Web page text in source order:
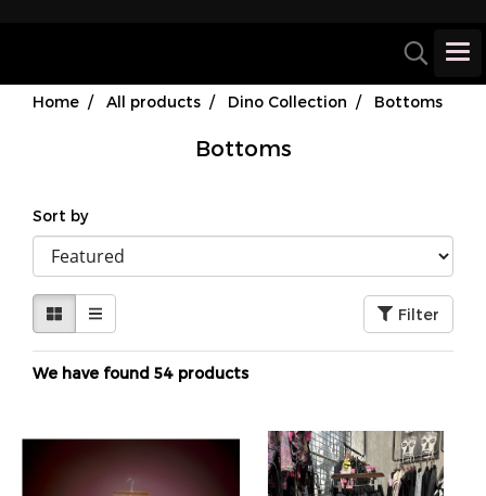
Home All products Dino Collection Bottoms
Bottoms
Sort by
Filter
We have found 54 products